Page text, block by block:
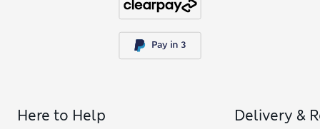
Here to Help Delivery &